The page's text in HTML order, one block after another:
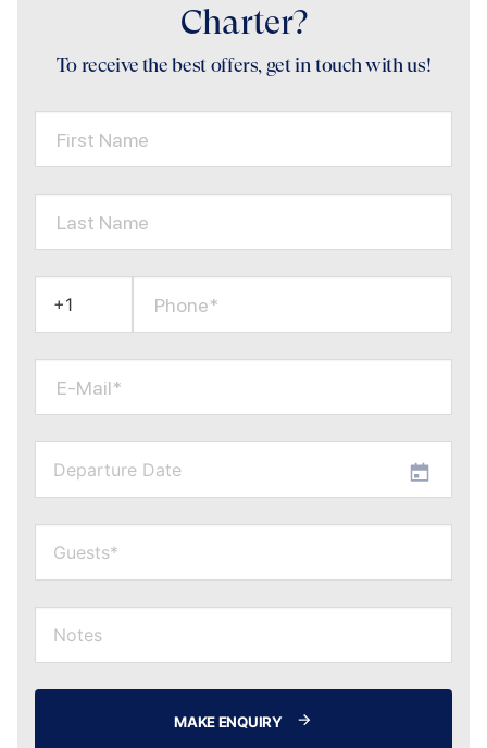
Charter?
To receive the best offers, get in touch with us!
First Name
Last Name
Phone*
E-Mail*
MAKE ENQUIRY